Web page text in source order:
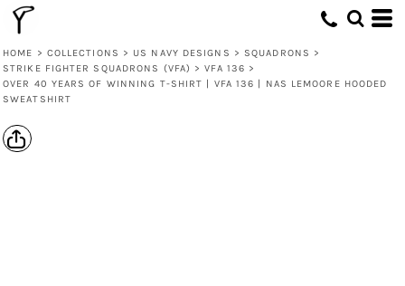
HOME > COLLECTIONS > US NAVY DESIGNS > SQUADRONS >
STRIKE FIGHTER SQUADRONS (VFA) > VFA 136 >
OVER 40 YEARS OF WINNING T-SHIRT | VFA 136 | NAS LEMOORE HOODED
SWEATSHIRT